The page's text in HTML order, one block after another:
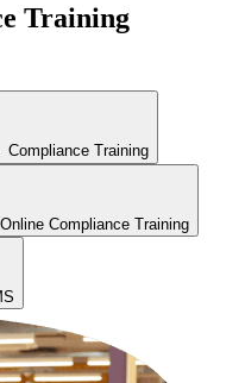
Training
Training
Compliance Training